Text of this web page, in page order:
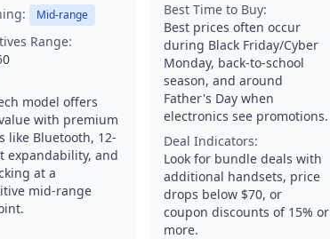
Mid-range
Range:
model offers
with premium
like Bluetooth, 12-
expandability, and
at a
mid-range
Best Time to Buy:
Best prices often occur
during Black Friday/Cyber
Monday, back-to-school
season, and around
Father's Day when
electronics see promotions.
Deal Indicators:
Look for bundle deals with
additional handsets, price
drops below $70, or
coupon discounts of 15% or
more.